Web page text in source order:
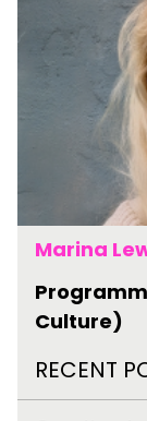
Marina
Culture)
RECENT